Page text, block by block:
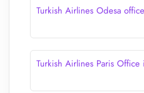
Turkish Airlines Odesa
Turkish Airlines Paris Office